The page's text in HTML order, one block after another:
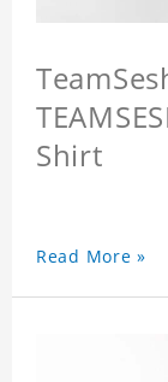
Shirt
Read More »